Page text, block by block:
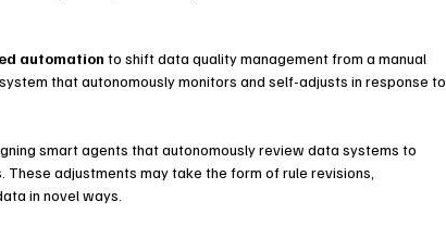
automation to shift data quality management from a manual
that autonomously monitors and self-adjusts in response to
smart agents that autonomously review data systems to
adjustments may take the form of rule revisions,
in novel ways.